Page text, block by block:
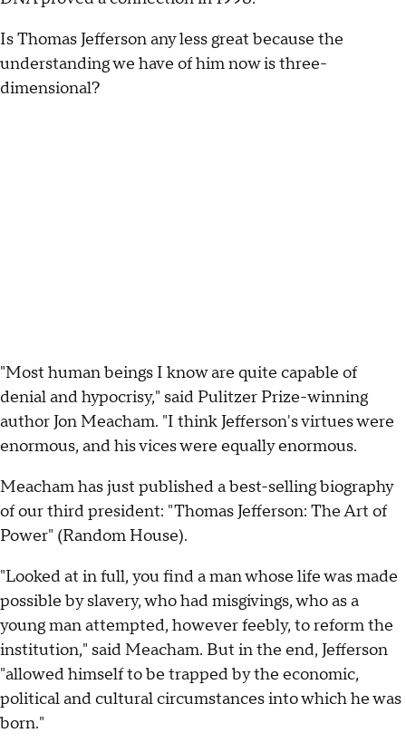
Is Thomas Jefferson any less great because the
understanding we have of him now is three-
dimensional?
"Most human beings I know are quite capable of
denial and hypocrisy," said Pulitzer Prize-winning
author Jon Meacham. "I think Jefferson's virtues were
enormous, and his vices were equally enormous.
Meacham has just published a best-selling biography
of our third president: "Thomas Jefferson: The Art of
Power" (Random House).
"Looked at in full, you find a man whose life was made
possible by slavery, who had misgivings, who as a
young man attempted, however feebly, to reform the
institution," said Meacham. But in the end, Jefferson
"allowed himself to be trapped by the economic,
political and cultural circumstances into which he was
born."